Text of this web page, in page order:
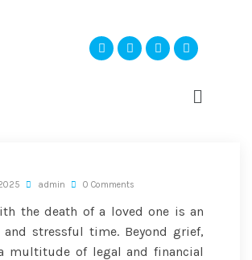
admin 0 Comments
the death of a loved one is an
and stressful time. Beyond grief,
multitude of legal and financial